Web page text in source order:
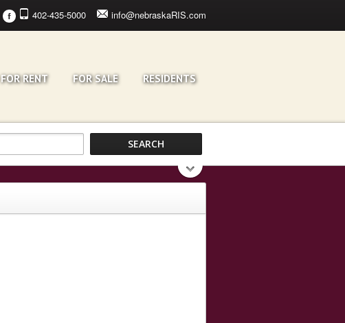
402-435-5000 info@nebraskaRIS.com
F
FOR RENT FOR SALE RESIDENTS